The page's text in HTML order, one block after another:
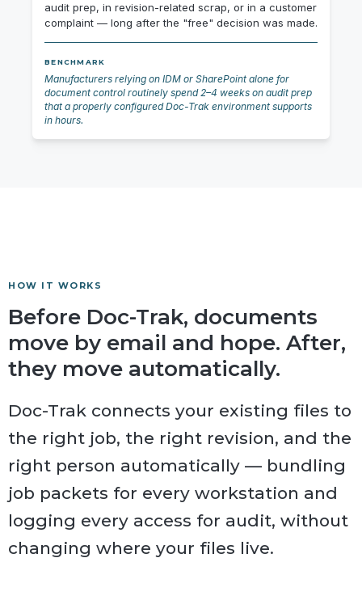
audit prep, in revision-related scrap, or in a customer
complaint — long after the "free" decision was made.
BENCHMARK
Manufacturers relying on IDM or SharePoint alone for
document control routinely spend 2–4 weeks on audit prep
that a properly configured Doc-Trak environment supports
in hours.
HOW IT WORKS
Before Doc-Trak, documents
move by email and hope. After,
they move automatically.
Doc-Trak connects your existing files to
the right job, the right revision, and the
right person automatically — bundling
job packets for every workstation and
logging every access for audit, without
changing where your files live.